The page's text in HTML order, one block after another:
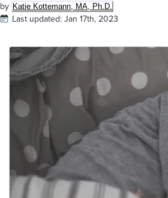
by Katie Kottemann, MA, Ph.D.
Last updated: Jan 17th, 2023